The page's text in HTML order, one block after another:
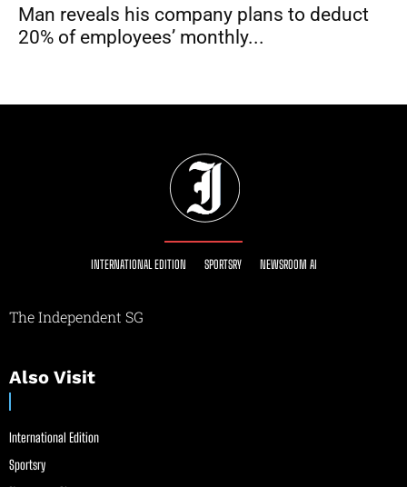
Man reveals his company plans to deduct
20% of employees’ monthly...
INTERNATIONAL EDITION SPORTSRY NEWSROOM AI
The Independent SG
Also Visit
International Edition
Sportsry